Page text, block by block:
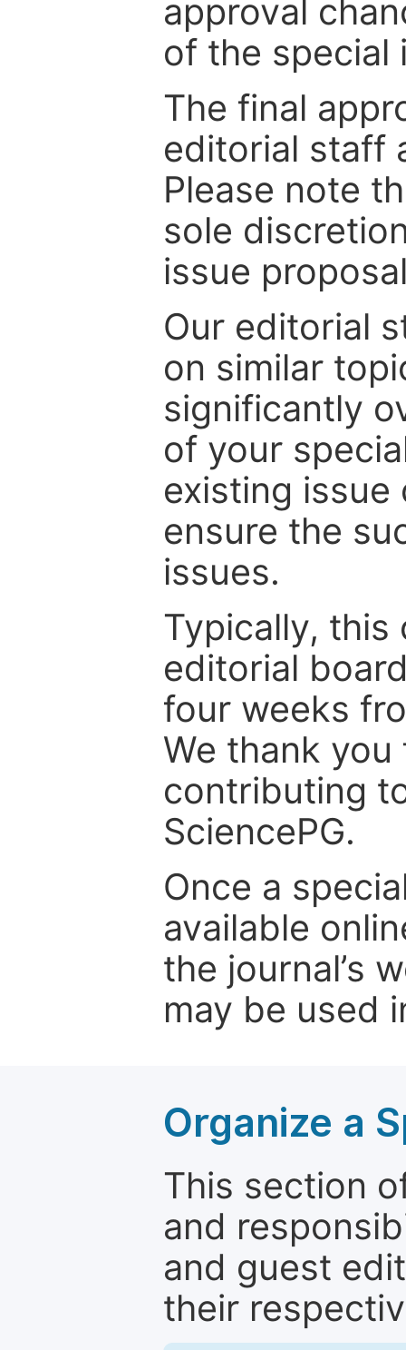
approval
of the special
The final
editorial staff
Please note
sole
issue
Our editorial
on similar
significantly
of your
existing
ensure the
issues.
Typically, this
editorial
four weeks
We thank
contributing
SciencePG.
Once a
available
the journal’s
may be used
Organize a
This section
and
and guest
their